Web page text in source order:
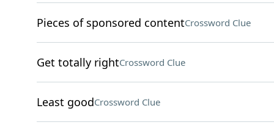
Pieces of sponsored contentCrossword Clue
Get totally rightCrossword Clue
Least goodCrossword Clue